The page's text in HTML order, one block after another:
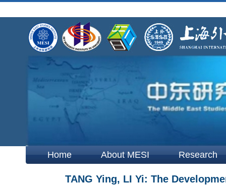
Home About MESI Research
TANG Ying, LI Yi: The